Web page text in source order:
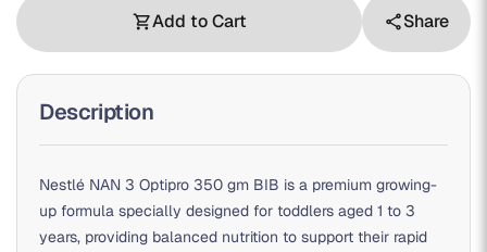
shopping_cartAdd to Cart shareShare
Description
Nestlé NAN 3 Optipro 350 gm BIB is a premium growing-
up formula specially designed for toddlers aged 1 to 3
years, providing balanced nutrition to support their rapid